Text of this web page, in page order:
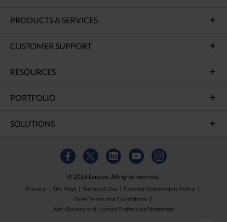
PRODUCTS & SERVICES
CUSTOMER SUPPORT
RESOURCES
PORTFOLIO
SOLUTIONS
© 2026 Lenovo. All rights reserved.
Privacy
Site Map Terms of Use
External Submission Policy
Sales Terms and Conditions
Anti-Slavery and Human Trafficking Statement